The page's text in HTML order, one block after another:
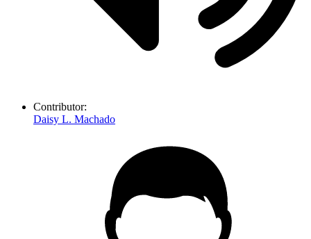
Contributor:
Daisy L. Machado